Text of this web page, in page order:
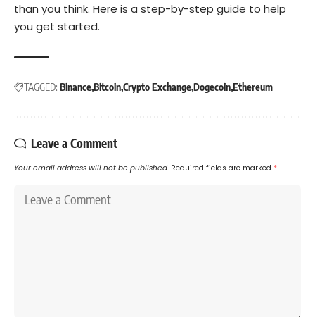
than you think. Here is a step-by-step guide to help
you get started.
TAGGED: BinanceBitcoinCrypto ExchangeDogecoinEthereum
Leave a Comment
Your email address will not be published. Required fields are marked *